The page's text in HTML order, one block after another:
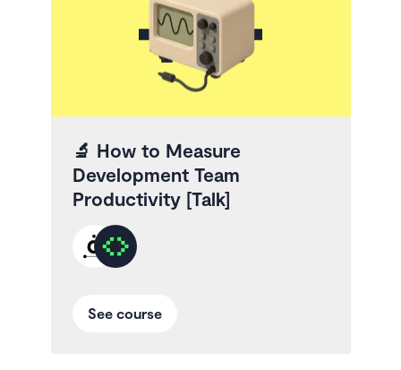
🔬 How to Measure
Development Team
Productivity [Talk]
See course